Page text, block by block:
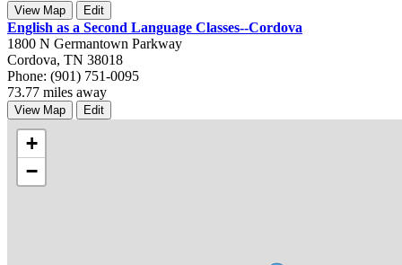
View Map Edit
English as a Second Language Classes--Cordova
1800 N Germantown Parkway
Cordova, TN 38018
Phone: (901) 751-0095
73.77 miles away
View Map Edit
+
−